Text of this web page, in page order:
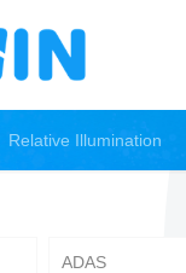
Relative Illumination
ADAS